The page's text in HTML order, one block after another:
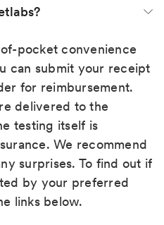
pocket convenience
can submit your receipt
for reimbursement.
delivered to the
testing itself is
We recommend
surprises. To find out if
by your preferred
links below.